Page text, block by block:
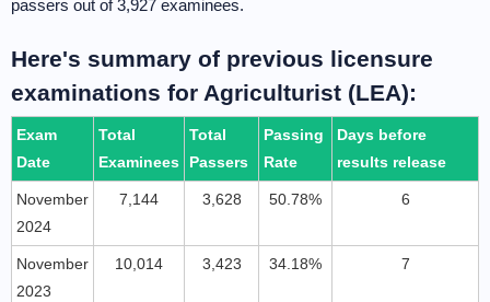
passers out of 3,927 examinees.
Here's summary of previous licensure
examinations for Agriculturist (LEA):
Exam
Date
Total
Examinees
Total
Passers
Passing
Rate
Days before
results release
November
2024
7,144 3,628 50.78% 6
November
2023
10,014 3,423 34.18% 7